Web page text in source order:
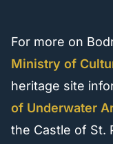
For more on
Ministry of
heritage site
of Underwater
the Castle of St.